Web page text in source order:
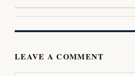
LEAVE A COMMENT